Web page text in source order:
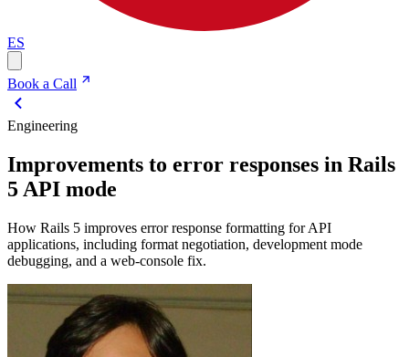
ES
Book a Call
Engineering
Improvements to error responses in Rails
5 API mode
How Rails 5 improves error response formatting for API
applications, including format negotiation, development mode
debugging, and a web-console fix.